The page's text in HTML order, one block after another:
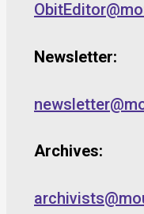
Newsletter:
Archives: